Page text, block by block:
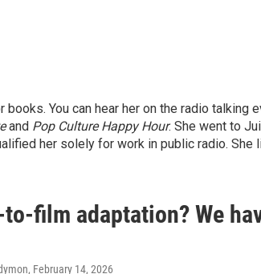
books. You can hear her on the radio talking
and Pop Culture Happy Hour. She went to
her solely for work in public radio. She
film adaptation? We
, February 14, 2026